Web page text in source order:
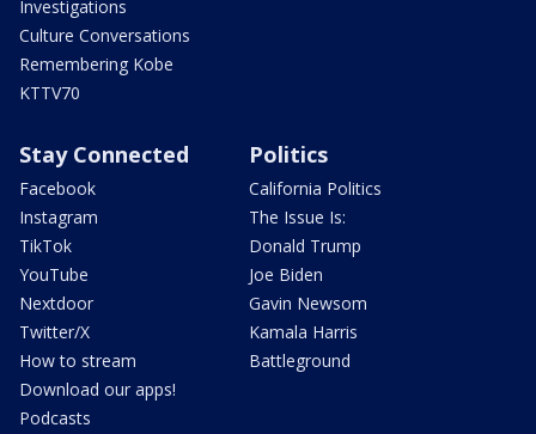
Investigations
Culture Conversations
Remembering Kobe
KTTV70
Stay Connected
Facebook
Instagram
TikTok
YouTube
Nextdoor
Twitter/X
How to stream
Download our apps!
Podcasts
Politics
California Politics
The Issue Is:
Donald Trump
Joe Biden
Gavin Newsom
Kamala Harris
Battleground